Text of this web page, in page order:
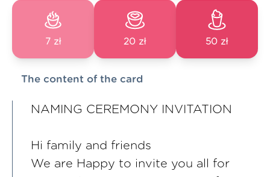
7 zł 20 zł 50 zł
The content of the card
NAMING CEREMONY INVITATION
Hi family and friends
We are Happy to invite you all for